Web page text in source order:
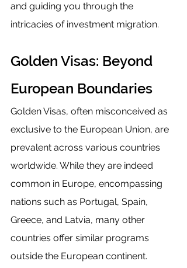
and guiding you through the
intricacies of investment migration.
Golden Visas: Beyond
European Boundaries
Golden Visas, often misconceived as
exclusive to the European Union, are
prevalent across various countries
worldwide. While they are indeed
common in Europe, encompassing
nations such as Portugal, Spain,
Greece, and Latvia, many other
countries offer similar programs
outside the European continent.